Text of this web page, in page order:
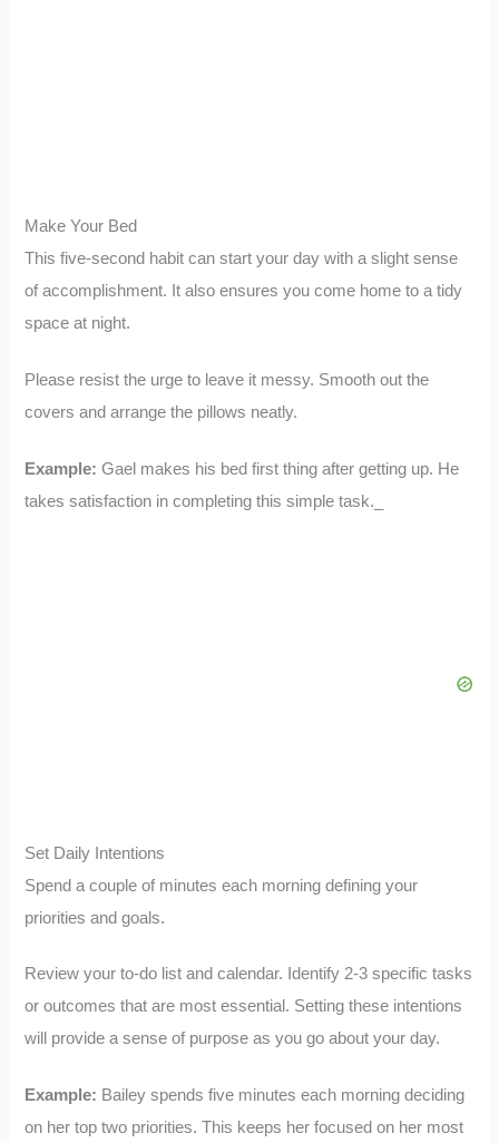
Make Your Bed
This five-second habit can start your day with a slight sense
of accomplishment. It also ensures you come home to a tidy
space at night.
Please resist the urge to leave it messy. Smooth out the
covers and arrange the pillows neatly.
Example: Gael makes his bed first thing after getting up. He
takes satisfaction in completing this simple task._
Set Daily Intentions
Spend a couple of minutes each morning defining your
priorities and goals.
Review your to-do list and calendar. Identify 2-3 specific tasks
or outcomes that are most essential. Setting these intentions
will provide a sense of purpose as you go about your day.
Example: Bailey spends five minutes each morning deciding
on her top two priorities. This keeps her focused on her most